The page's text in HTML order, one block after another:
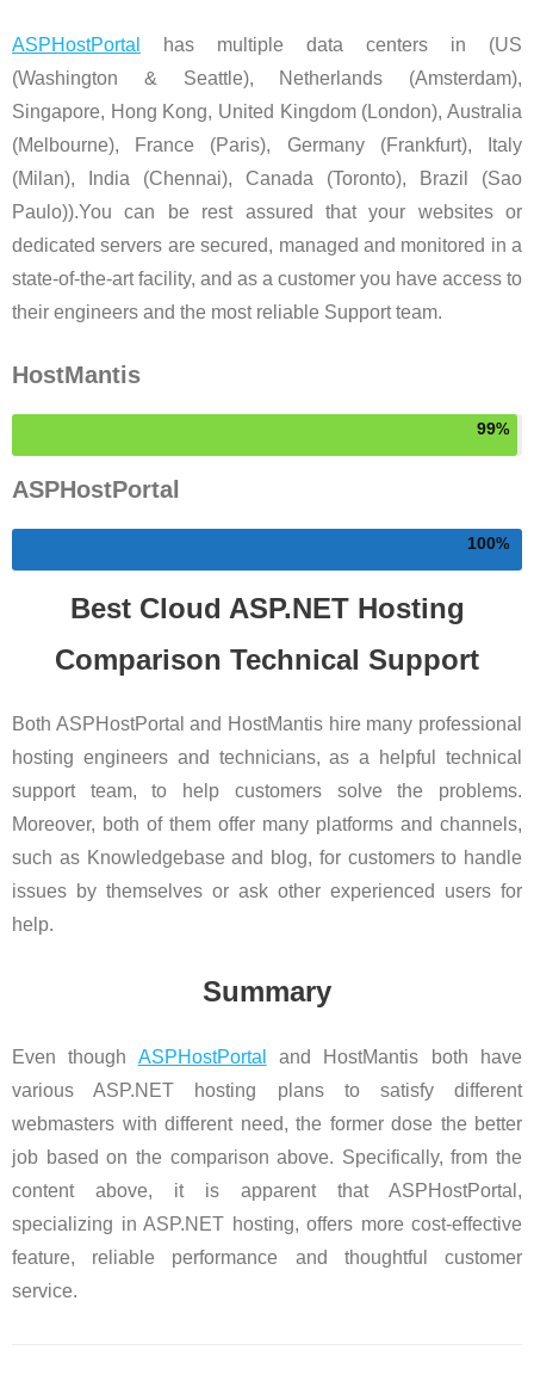
ASPHostPortal
has multiple data centers in (US
(Washington & Seattle), Netherlands (Amsterdam),
Singapore, Hong Kong, United Kingdom (London), Australia
(Melbourne), France (Paris), Germany (Frankfurt), Italy
(Milan), India (Chennai), Canada (Toronto), Brazil (Sao
Paulo)).You can be rest assured that your websites or
dedicated servers are secured, managed and monitored in a
state-of-the-art facility, and as a customer you have access to
their engineers and the most reliable Support team.
HostMantis
99
ASPHostPortal
100
Best Cloud ASP.NET Hosting
Comparison Technical Support
Both ASPHostPortal and HostMantis hire many professional
hosting engineers and technicians, as a helpful technical
support team, to help customers solve the problems.
Moreover, both of them offer many platforms and channels,
such as Knowledgebase and blog, for customers to handle
issues by themselves or ask other experienced users for
help.
Summary
Even though ASPHostPortal
and HostMantis both have
various ASP.NET hosting plans to satisfy different
webmasters with different need, the former dose the better
job based on the comparison above. Specifically, from the
content above, it is apparent that ASPHostPortal,
specializing in ASP.NET hosting, offers more cost-effective
feature, reliable performance and thoughtful customer
service.